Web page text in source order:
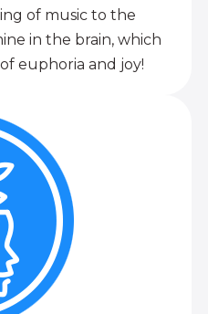
of music to the
in the brain, which
euphoria and joy!